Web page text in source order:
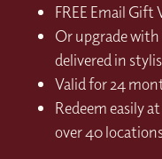
FREE Email Gift
Or upgrade
delivered in
Valid for 24
Redeem easily
over 40